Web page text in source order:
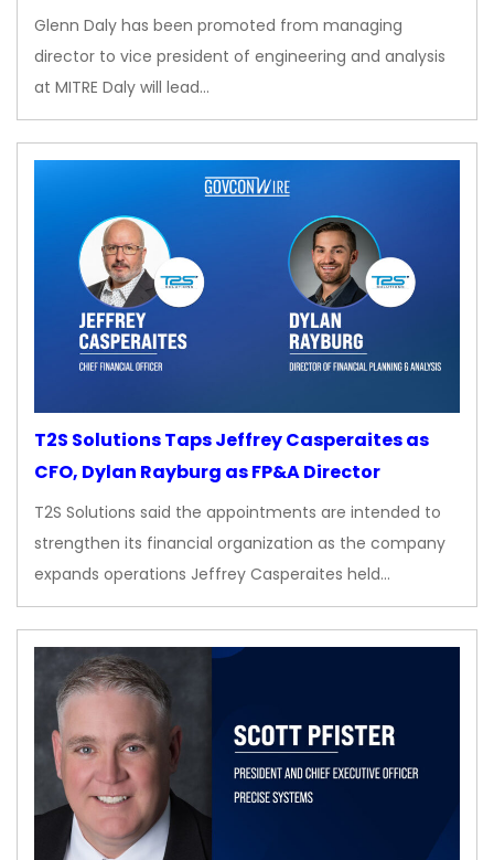
Glenn Daly has been promoted from managing
director to vice president of engineering and analysis
at MITRE Daly will lead…
T2S Solutions Taps Jeffrey Casperaites as
CFO, Dylan Rayburg as FP&A Director
T2S Solutions said the appointments are intended to
strengthen its financial organization as the company
expands operations Jeffrey Casperaites held…